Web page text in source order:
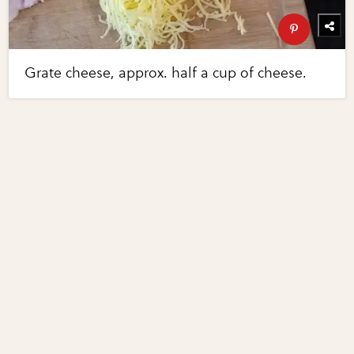
Grate cheese, approx. half a cup of cheese.